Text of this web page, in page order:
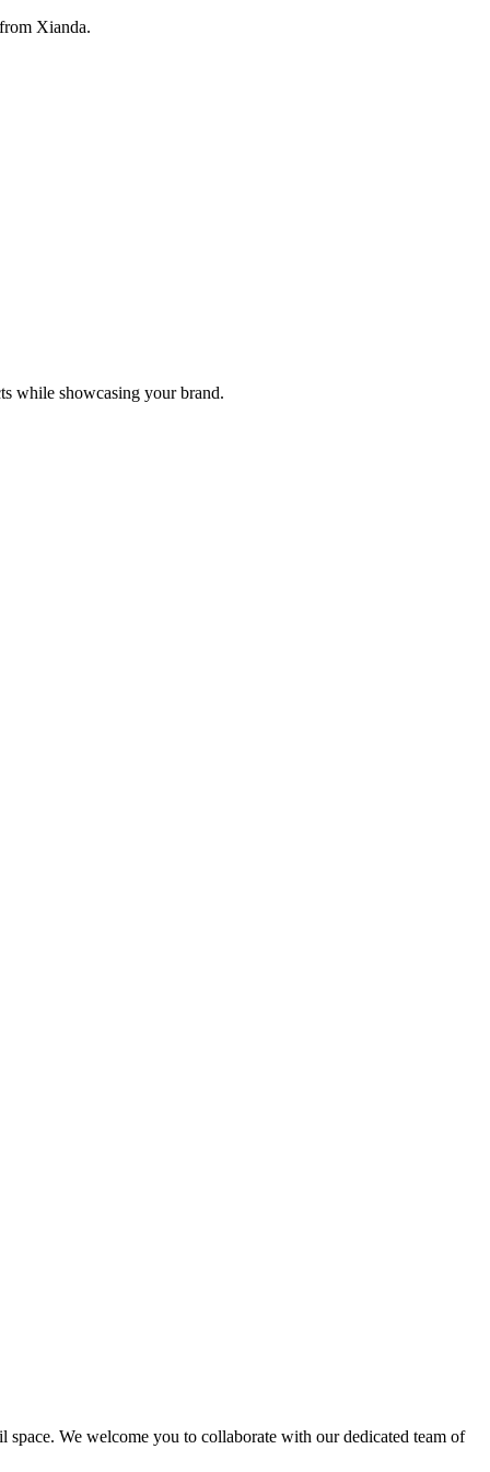
Xianda.
while showcasing your brand.
We welcome you to collaborate with our dedicated team of